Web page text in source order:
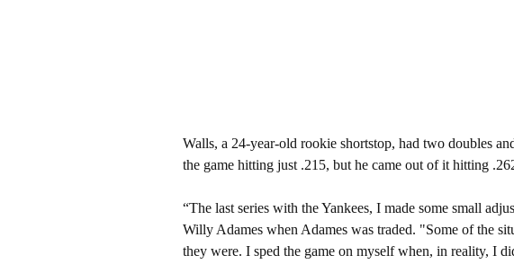
Walls, a 24-year-old rookie shortstop, had two doubles
the game hitting just .215, but he came out of it hitting
“The last series with the Yankees, I made some small
Willy Adames when Adames was traded. "Some of the
they were. I sped the game on myself when, in reality, I